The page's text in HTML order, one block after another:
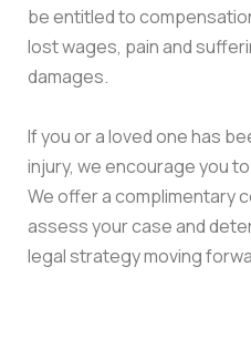
be entitled to
lost wages, pain and
damages.
If you or a loved one has
injury, we encourage you
We offer a complimentary
assess your case and
legal strategy moving